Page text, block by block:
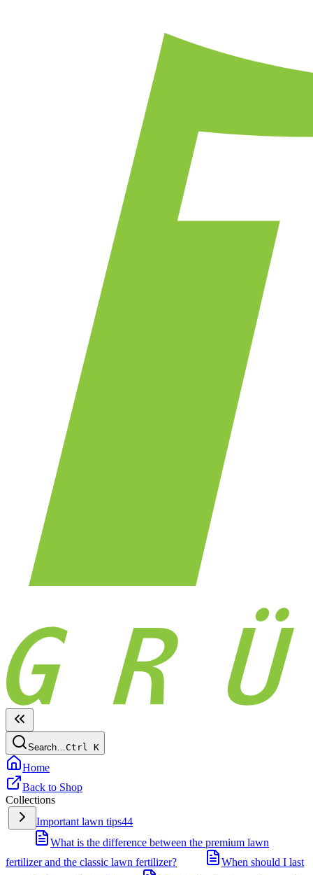
Search…Ctrl K
Home
Back to Shop
Collections
Important lawn tips44
What is the difference between the premium lawn
fertilizer and the classic lawn fertilizer?
When should I last